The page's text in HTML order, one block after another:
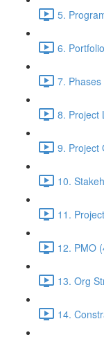
5.
6.
7.
8. Project
9. Project
10.
11.
12. PMO
13. Org
14.